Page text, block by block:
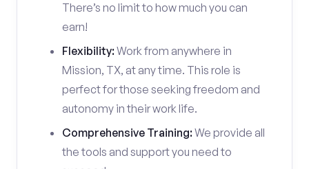
There’s no limit to how much you can
earn!
Flexibility:Work from anywhere in
Mission, TX, at any time. This role is
perfect for those seeking freedom and
autonomy in their work life.
Comprehensive Training:We provide all
the tools and support you need to